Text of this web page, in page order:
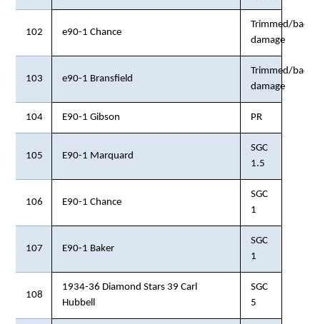
102 e90-1 Chance
Trimmed/back
damage
103 e90-1 Bransfield
Trimmed/back
damage
104 E90-1 Gibson PR
105 E90-1 Marquard
SGC
1.5
106 E90-1 Chance
SGC
1
107 E90-1 Baker
SGC
1
108
1934-36 Diamond Stars 39 Carl
Hubbell
SGC
5